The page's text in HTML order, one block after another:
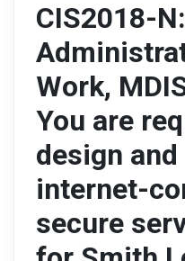
CIS2018-
Work,
You are
design
internet-
secure